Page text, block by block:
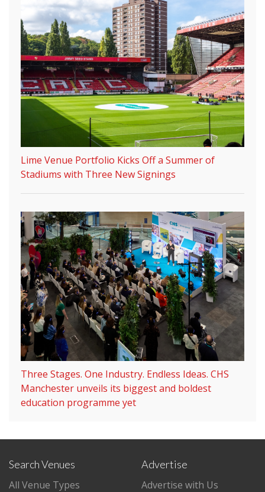
Lime Venue Portfolio Kicks Off a Summer of
Stadiums with Three New Signings
Three Stages. One Industry. Endless Ideas. CHS
Manchester unveils its biggest and boldest
education programme yet
Search Venues
All Venue Types
Advertise
Advertise with Us